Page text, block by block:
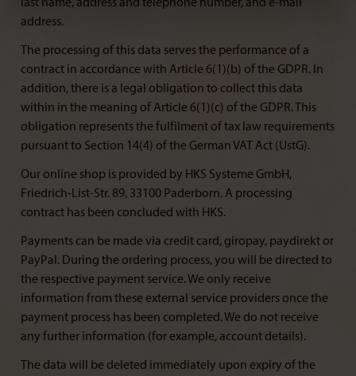
last name, address and telephone number, and e-mail
address.
The processing of this data serves the performance of a
contract in accordance with Article 6(1)(b) of the GDPR. In
addition, there is a legal obligation to collect this data
within in the meaning of Article 6(1)(c) of the GDPR. This
obligation represents the fulfilment of tax law requirements
pursuant to Section 14(4) of the German VAT Act (UstG).
Our online shop is provided by HKS Systeme GmbH,
Friedrich-List-Str. 89, 33100 Paderborn. A processing
contract has been concluded with HKS.
Payments can be made via credit card, giropay, paydirekt or
PayPal. During the ordering process, you will be directed to
the respective payment service. We only receive
information from these external service providers once the
payment process has been completed. We do not receive
any further information (for example, account details).
The data will be deleted immediately upon expiry of the